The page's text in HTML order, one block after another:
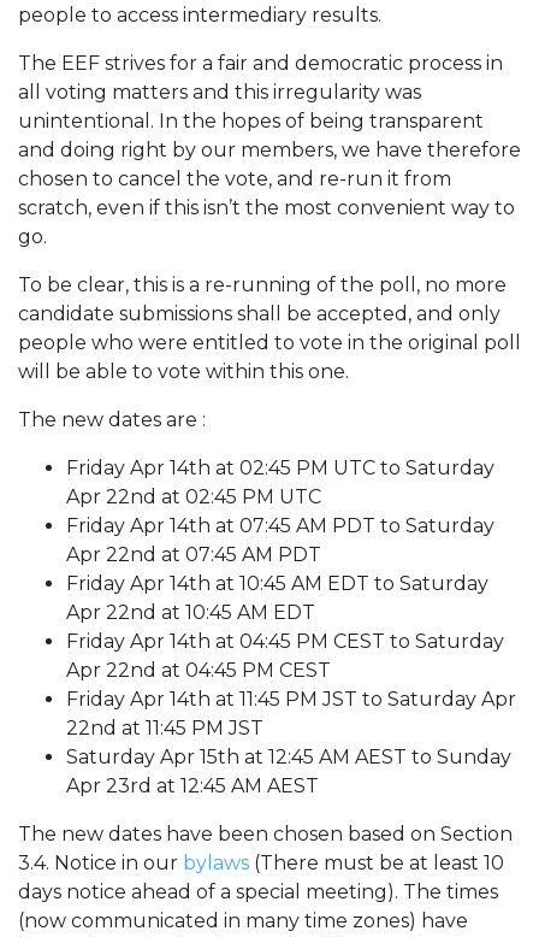
people to access intermediary results.
The EEF strives for a fair and democratic process in
all voting matters and this irregularity was
unintentional. In the hopes of being transparent
and doing right by our members, we have therefore
chosen to cancel the vote, and re-run it from
scratch, even if this isn’t the most convenient way to
go.
To be clear, this is a re-running of the poll, no more
candidate submissions shall be accepted, and only
people who were entitled to vote in the original poll
will be able to vote within this one.
The new dates are :
Friday Apr 14th at 02:45 PM UTC to Saturday
Apr 22nd at 02:45 PM UTC
Friday Apr 14th at 07:45 AM PDT to Saturday
Apr 22nd at 07:45 AM PDT
Friday Apr 14th at 10:45 AM EDT to Saturday
Apr 22nd at 10:45 AM EDT
Friday Apr 14th at 04:45 PM CEST to Saturday
Apr 22nd at 04:45 PM CEST
Friday Apr 14th at 11:45 PM JST to Saturday Apr
22nd at 11:45 PM JST
Saturday Apr 15th at 12:45 AM AEST to Sunday
Apr 23rd at 12:45 AM AEST
The new dates have been chosen based on Section
3.4. Notice in our bylaws (There must be at least 10
days notice ahead of a special meeting). The times
(now communicated in many time zones) have